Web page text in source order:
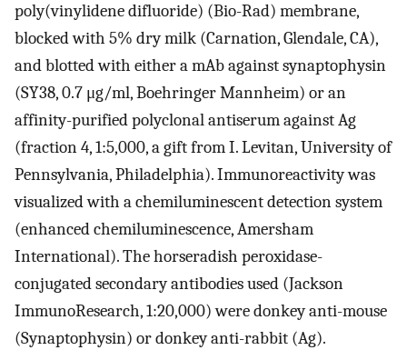
poly(vinylidene difluoride) (Bio-Rad) membrane,
blocked with 5% dry milk (Carnation, Glendale, CA),
and blotted with either a mAb against synaptophysin
(SY38, 0.7 μg/ml, Boehringer Mannheim) or an
affinity-purified polyclonal antiserum against Ag
(fraction 4, 1:5,000, a gift from I. Levitan, University of
Pennsylvania, Philadelphia). Immunoreactivity was
visualized with a chemiluminescent detection system
(enhanced chemiluminescence, Amersham
International). The horseradish peroxidase-
conjugated secondary antibodies used (Jackson
ImmunoResearch, 1:20,000) were donkey anti-mouse
(Synaptophysin) or donkey anti-rabbit (Ag).